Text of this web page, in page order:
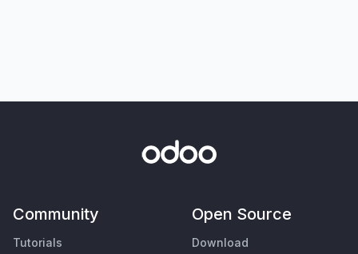
Community
Tutorials
Open Source
Download